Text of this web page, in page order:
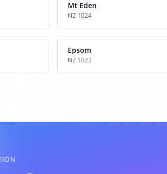
Mt Eden
NZ 1024
Epsom
NZ 1023